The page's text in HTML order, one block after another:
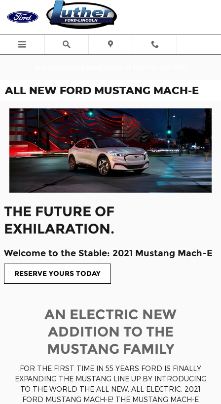
Skip to main content
ALL NEW FORD MUSTANG MACH-E
THE FUTURE OF
EXHILARATION.
Welcome to the Stable: 2021 Mustang Mach-E
RESERVE YOURS TODAY
AN ELECTRIC NEW
ADDITION TO THE
MUSTANG FAMILY
FOR THE FIRST TIME IN 55 YEARS FORD IS FINALLY
EXPANDING THE MUSTANG LINE UP BY INTRODUCING
TO THE WORLD THE ALL NEW, ALL ELECTRIC, 2021
FORD MUSTANG MACH-E! THE MUSTANG MACH-E